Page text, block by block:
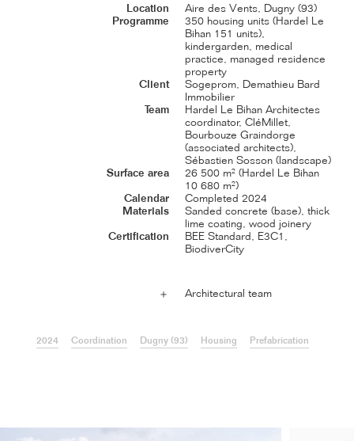
Location
Aire des Vents, Dugny (93)
Programme
350 housing units (Hardel Le
Bihan 151 units),
kindergarden, medical
practice, managed residence
property
Client
Sogeprom, Demathieu Bard
Immobilier
Team
Hardel Le Bihan Architectes
coordinator, CléMillet,
Bourbouze Graindorge
(associated architects),
Sébastien Sosson (landscape)
Surface area
26 500 m² (Hardel Le Bihan
10 680 m²)
Calendar
Completed 2024
Materials
Sanded concrete (base), thick
lime coating, wood joinery
Certification
BEE Standard, E3C1,
BiodiverCity
＋ Architectural team
2024 Coordination Dugny (93) Housing Prefabrication